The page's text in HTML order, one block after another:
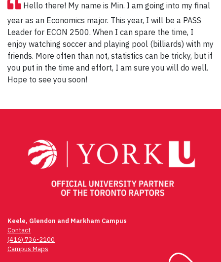
Hello there! My name is Min. I am going into my final
year as an Economics major. This year, I will be a PASS
Leader for ECON 2500. When I can spare the time, I
enjoy watching soccer and playing pool (billiards) with my
friends. More often than not, statistics can be tricky, but if
you put in the time and effort, I am sure you will do well.
Hope to see you soon!
navigation
Keele, Glendon and Markham Campus
Contact
(416) 736-2100
Campus Maps